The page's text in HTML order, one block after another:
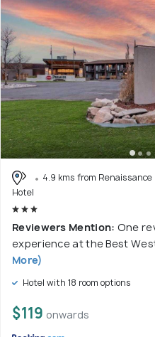
4.9 kms from
Hotel
Reviewers Mention: One
experience at the Best
More)
Hotel with 18 room options
$119 onwards